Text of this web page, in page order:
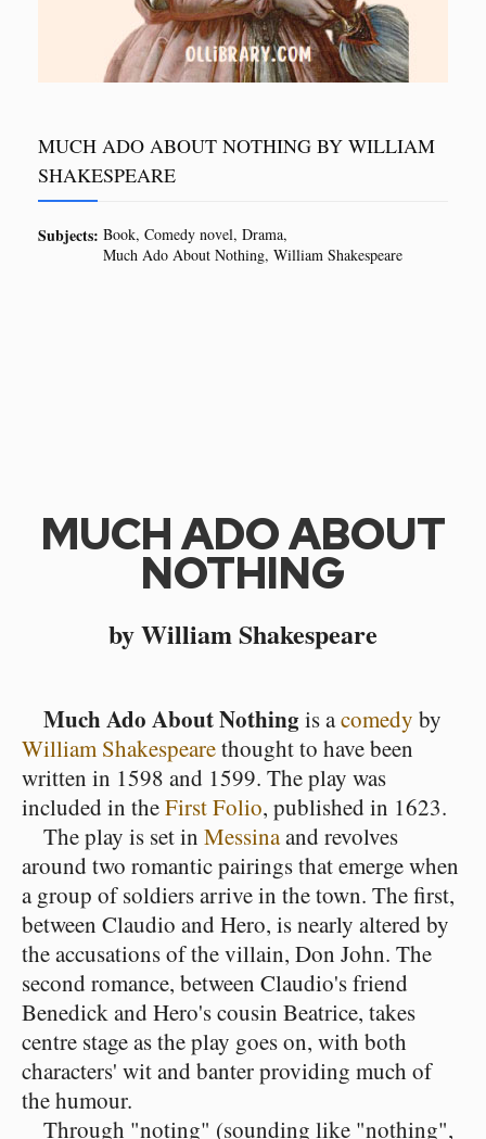
MUCH ADO ABOUT NOTHING BY WILLIAM
SHAKESPEARE
Subjects: Book Comedy novel Drama
Much Ado About Nothing William Shakespeare
MUCH ADO ABOUT
NOTHING
by William Shakespeare
Much Ado About Nothingis acomedy by
William Shakespearethought to have been
written in 1598 and 1599. The play was
included in theFirst Folio, published in 1623.
The play is set in Messinaand revolves
around two romantic pairings that emerge when
a group of soldiers arrive in the town. The first,
between Claudio and Hero, is nearly altered by
the accusations of the villain, Don John. The
second romance, between Claudio's friend
Benedick and Hero's cousin Beatrice, takes
centre stage as the play goes on, with both
characters' wit and banter providing much of
the humour.
Through "noting" (sounding like "nothing",